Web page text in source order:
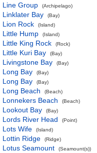
Line Group (Archipelago)
Linklater Bay (Bay)
Lion Rock (Island)
Little Hump (Island)
Little King Rock (Rock)
Little Kuri Bay (Bay)
Livingstone Bay (Bay)
Long Bay (Bay)
Long Bay (Bay)
Long Beach (Beach)
Lonnekers Beach (Beach)
Lookout Bay (Bay)
Lords River Head (Point)
Lots Wife (Island)
Lottin Ridge (Ridge)
Lotus Seamount (Seamount(s))